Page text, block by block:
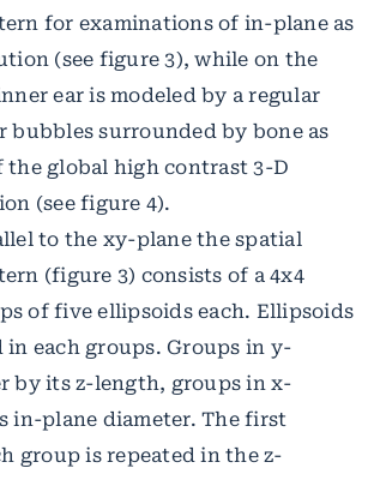
for examinations of in-plane as
(see figure 3), while on the
ear is modeled by a regular
bubbles surrounded by bone as
the global high contrast 3-D
(see figure 4).
to the xy-plane the spatial
(figure 3) consists of a 4x4
of five ellipsoids each. Ellipsoids
in each groups. Groups in y-
by its z-length, groups in x-
in-plane diameter. The first
group is repeated in the z-